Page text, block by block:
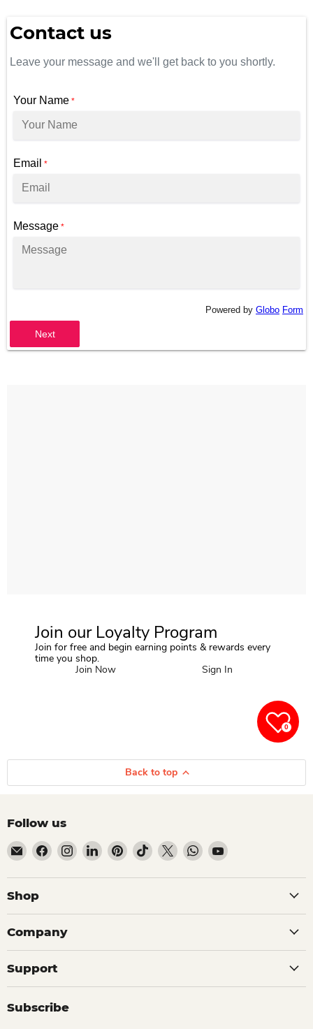
Contact us
Leave your message and we'll get back to you shortly.
Your Name *
Email *
Message *
Powered by Globo Form
Next
Join our Loyalty Program
Join for free and begin earning points & rewards every
time you shop.
Join Now
Sign In
Back to top
Follow us
Email Dio Kollections
Find us on Facebook
Find us on Instagram
Find us on LinkedIn
Find us on Pinterest
Find us on TikTok
Find us on XFind us on WhatsApp
Find us on YouTube
Shop
Company
Support
Subscribe
0